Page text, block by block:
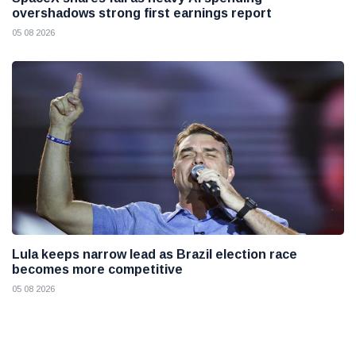
overshadows strong first earnings report
05 08 2026
Lula keeps narrow lead as Brazil election race
becomes more competitive
05 08 2026